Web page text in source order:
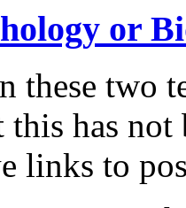
or
these two
this has
links to